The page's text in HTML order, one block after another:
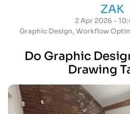
ZAK
2 Apr 2026 -
Graphic Design, Workflow
Do Graphic
Drawing